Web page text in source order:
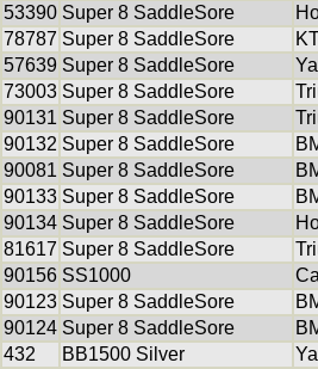
53390 Super 8 SaddleSore
78787 Super 8 SaddleSore
57639 Super 8 SaddleSore
73003 Super 8 SaddleSore
90131 Super 8 SaddleSore
90132 Super 8 SaddleSore
90081 Super 8 SaddleSore
90133 Super 8 SaddleSore
90134 Super 8 SaddleSore
81617 Super 8 SaddleSore
90156 SS1000
90123 Super 8 SaddleSore
90124 Super 8 SaddleSore
432 BB1500 Silver